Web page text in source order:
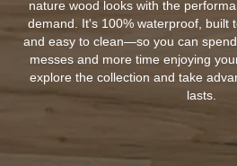
a
t
n
nature wood looks with the
demand. It's 100% waterproof, built
and easy to clean—so you can
messes and more time enjoying
explore the collection and take
lasts.